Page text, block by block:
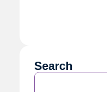
Search